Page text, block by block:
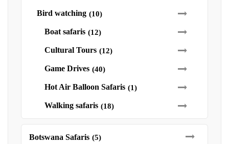
Bird watching (10)
Boat safaris (12)
Cultural Tours (12)
Game Drives (40)
Hot Air Balloon Safaris (1)
Walking safaris (18)
Botswana Safaris (5)